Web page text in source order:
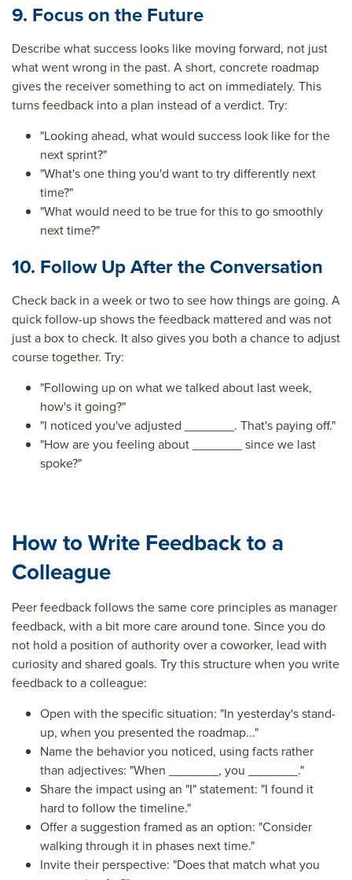
9. Focus on the Future
Describe what success looks like moving forward, not just
what went wrong in the past. A short, concrete roadmap
gives the receiver something to act on immediately. This
turns feedback into a plan instead of a verdict. Try:
"Looking ahead, what would success look like for the
next sprint?"
"What's one thing you'd want to try differently next
time?"
"What would need to be true for this to go smoothly
next time?"
10. Follow Up After the Conversation
Check back in a week or two to see how things are going. A
quick follow-up shows the feedback mattered and was not
just a box to check. It also gives you both a chance to adjust
course together. Try:
"Following up on what we talked about last week,
how's it going?"
"I noticed you've adjusted _______. That's paying off."
"How are you feeling about _______ since we last
spoke?"
How to Write Feedback to a
Colleague
Peer feedback follows the same core principles as manager
feedback, with a bit more care around tone. Since you do
not hold a position of authority over a coworker, lead with
curiosity and shared goals. Try this structure when you write
feedback to a colleague:
Open with the specific situation: "In yesterday's stand-
up, when you presented the roadmap..."
Name the behavior you noticed, using facts rather
than adjectives: "When _______, you _______."
Share the impact using an "I" statement: "I found it
hard to follow the timeline."
Offer a suggestion framed as an option: "Consider
walking through it in phases next time."
Invite their perspective: "Does that match what you